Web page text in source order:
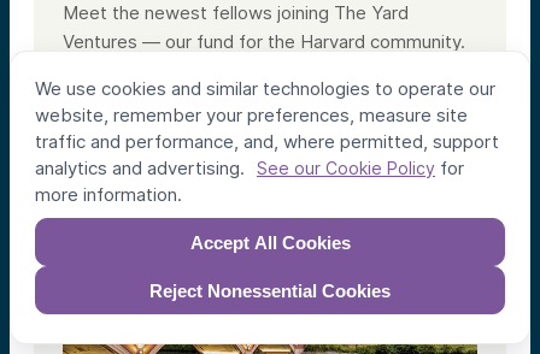
We use cookies and similar technologies to operate our
website, remember your preferences, measure site
traffic and performance, and, where permitted, support
analytics and advertising.
See our Cookie Policy for
more information.
Accept All Cookies
Reject Nonessential Cookies
Meet the newest fellows joining The Yard
Ventures — our fund for the Harvard community.
Meet the Fellows